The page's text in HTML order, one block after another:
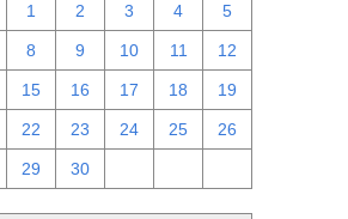
1 2 3 4 5
8 9 10 11 12
15 16 17 18 19
22 23 24 25 26
29 30